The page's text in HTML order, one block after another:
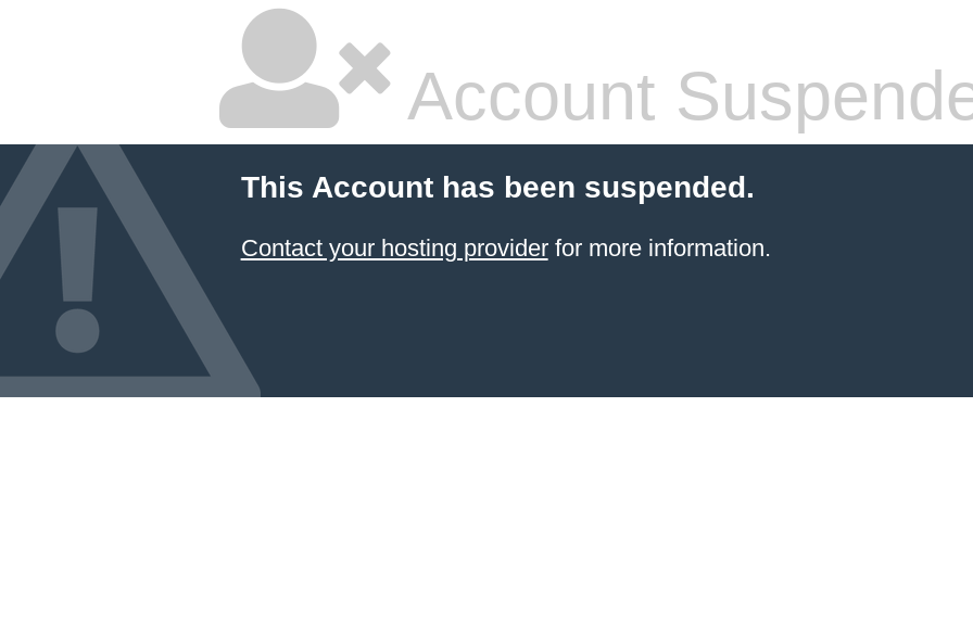
Account
This Account has been suspended.
Contact your hosting providerfor more information.